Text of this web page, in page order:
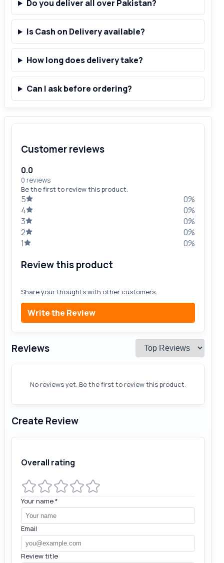
Do you deliver all over Pakistan?
Is Cash on Delivery available?
How long does delivery take?
Can I ask before ordering?
Customer reviews
0.0
0 reviews
Be the first to review this product.
5
0%
4
0%
3
0%
2
0%
1
0%
Review this product
Share your thoughts with other customers.
Write the Review
Reviews
No reviews yet. Be the first to review this product.
Create Review
Overall rating
Your name*
Email
Review title